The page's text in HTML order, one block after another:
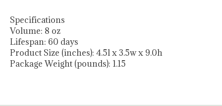
Specifications
Volume: 8 oz
Lifespan: 60 days
Product Size (inches): 4.5l x 3.5w x 9.0h
Package Weight (pounds): 1.15